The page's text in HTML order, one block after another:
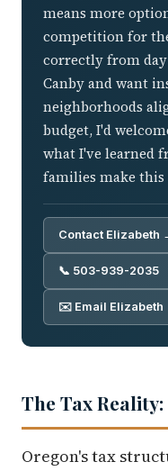
means more
competition for
correctly from
Canby and want
neighborhoods
budget, I'd
what I've learned
families make this
Contact Elizabeth
📞 503-939-2035
✉️ Email Elizabeth
The Tax
Oregon's tax